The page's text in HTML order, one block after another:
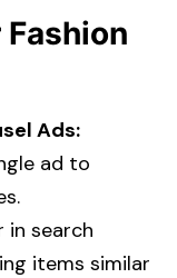
Ads:
ad to
search
items similar